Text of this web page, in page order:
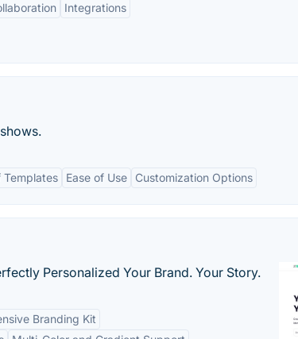
Integrations
Templates Ease of Use Customization Options
Personalized Your Brand. Your Story.
Branding Kit